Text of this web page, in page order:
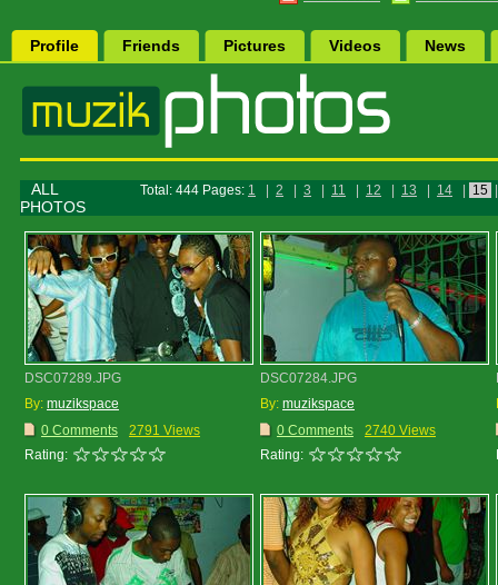
Profile Friends Pictures Videos News
ALL
PHOTOS
Total: 444 Pages: 1 2 3 11 12 13 14 15
DSC07289.JPG
By: muzikspace
0 Comments
2791 Views
Rating:
DSC07284.JPG
By: muzikspace
0 Comments
2740 Views
Rating: